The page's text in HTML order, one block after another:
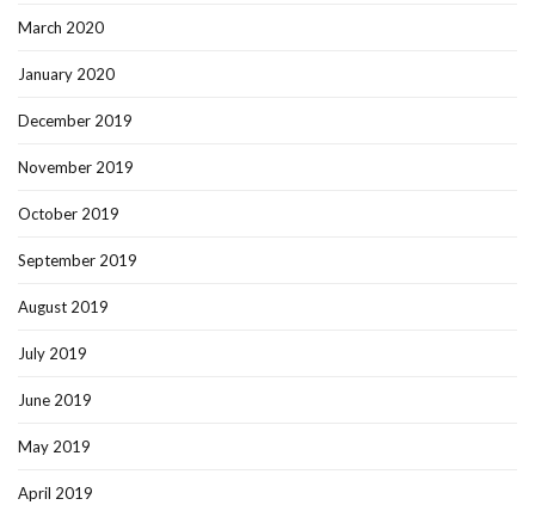
March 2020
January 2020
December 2019
November 2019
October 2019
September 2019
August 2019
July 2019
June 2019
May 2019
April 2019